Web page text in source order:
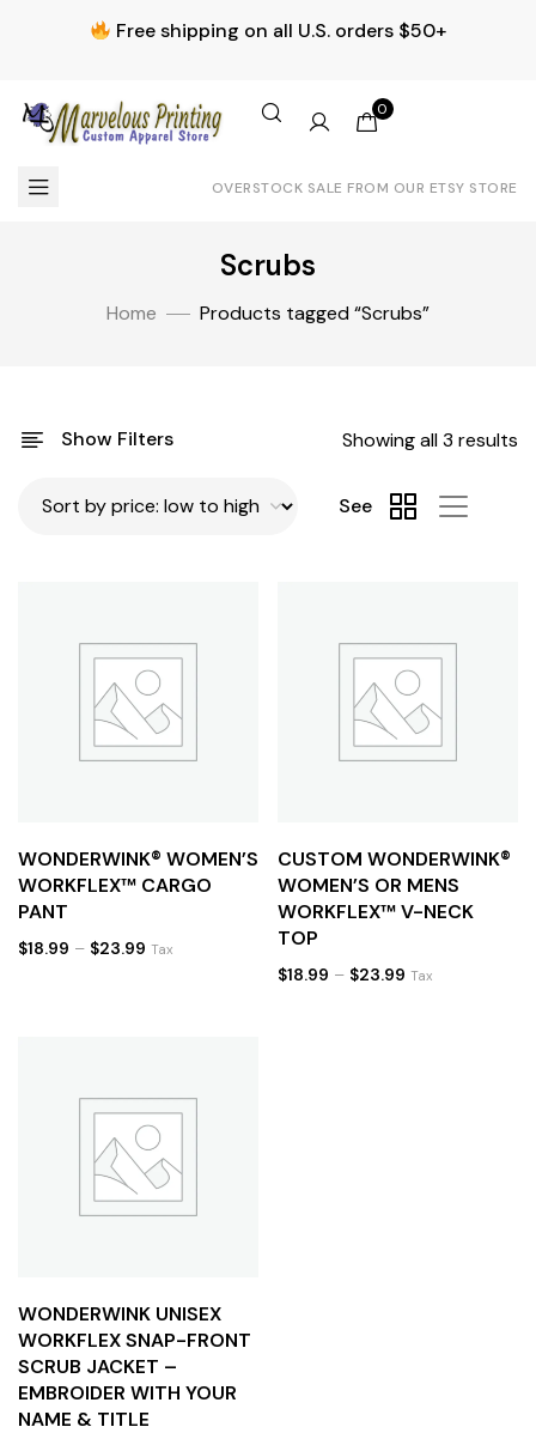
Free shipping on all U.S. orders $50+
0
OVERSTOCK SALE FROM OUR ETSY STORE
Scrubs
Home Products tagged “Scrubs”
Show Filters Showing all 3 results
See
WONDERWINK® WOMEN’S
WORKFLEX™ CARGO
PANT
$18.99 – $23.99 Tax
CUSTOM WONDERWINK®
WOMEN’S OR MENS
WORKFLEX™ V-NECK
TOP
$18.99 – $23.99 Tax
WONDERWINK UNISEX
WORKFLEX SNAP-FRONT
SCRUB JACKET –
EMBROIDER WITH YOUR
NAME & TITLE